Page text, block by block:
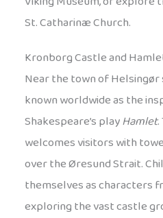
St. Catharinæ Church.
Kronborg Castle and
Near the town of
known worldwide as the
Shakespeare’s playHamlet
welcomes visitors with
over the Øresund Strait.
themselves as characters
exploring the vast castle